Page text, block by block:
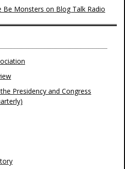
Be Monsters on Blog Talk Radio
Presidency and Congress